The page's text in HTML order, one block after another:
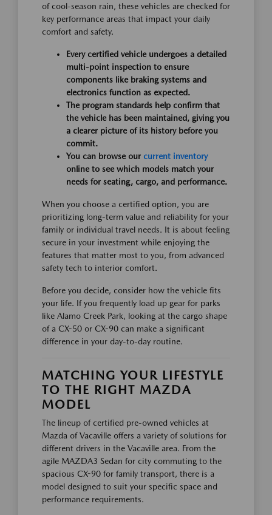
of cool-season rain, these vehicles are checked for
key performance areas that impact your daily
comfort and safety.
Every certified vehicle undergoes a detailed
multi-point inspection to ensure
components like braking systems and
electronics function as expected.
The program standards help confirm that
the vehicle has been maintained, giving you
a clearer picture of its history before you
commit.
You can browse our current inventory
online to see which models match your
needs for seating, cargo, and performance.
When you choose a certified option, you are
prioritizing long-term value and reliability for your
family or individual travel needs. It is about feeling
secure in your investment while enjoying the
features that matter most to you, from advanced
safety tech to interior comfort.
Before you decide, consider how the vehicle fits
your life. If you frequently load up gear for parks
like Alamo Creek Park, looking at the cargo shape
of a CX-50 or CX-90 can make a significant
difference in your day-to-day routine.
MATCHING YOUR LIFESTYLE
TO THE RIGHT MAZDA
MODEL
The lineup of certified pre-owned vehicles at
Mazda of Vacaville offers a variety of solutions for
different drivers in the Vacaville area. From the
agile MAZDA3 Sedan for city commuting to the
spacious CX-90 for family transport, there is a
model designed to suit your specific space and
performance requirements.